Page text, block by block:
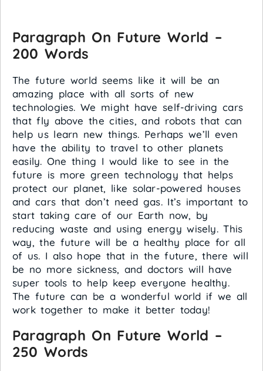
Paragraph On Future World –
200 Words
The future world seems like it will be an
amazing place with all sorts of new
technologies. We might have self-driving cars
that fly above the cities, and robots that can
help us learn new things. Perhaps we’ll even
have the ability to travel to other planets
easily. One thing I would like to see in the
future is more green technology that helps
protect our planet, like solar-powered houses
and cars that don’t need gas. It’s important to
start taking care of our Earth now, by
reducing waste and using energy wisely. This
way, the future will be a healthy place for all
of us. I also hope that in the future, there will
be no more sickness, and doctors will have
super tools to help keep everyone healthy.
The future can be a wonderful world if we all
work together to make it better today!
Paragraph On Future World –
250 Words